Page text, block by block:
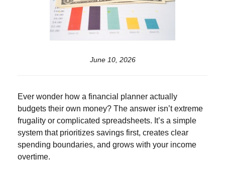
June 10, 2026
Ever wonder how a financial planner actually
budgets their own money? The answer isn’t extreme
frugality or complicated spreadsheets. It’s a simple
system that prioritizes savings first, creates clear
spending boundaries, and grows with your income
overtime.